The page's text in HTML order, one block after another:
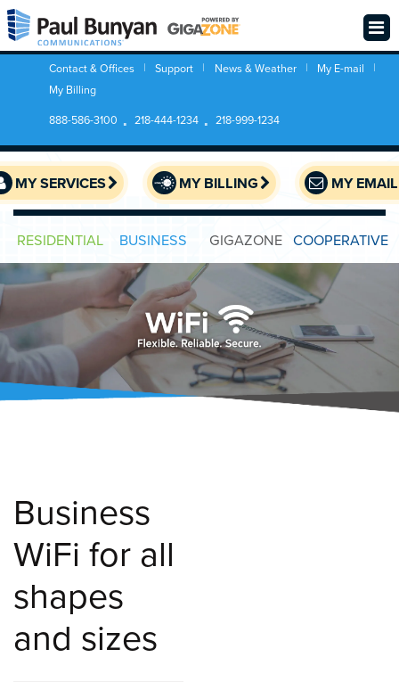
Contact & Offices Support News & Weather
My E-mail
My Billing
888-586-3100
218-444-1234 218-999-1234
MY SERVICES MY BILLING MY EMAIL
RESIDENTIAL BUSINESS GIGAZONE COOPERATIVE
Business
WiFi for all
shapes
and sizes